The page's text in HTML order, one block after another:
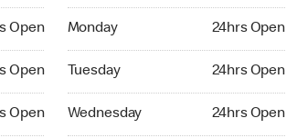
Open
Open
Open
Monday 24hrs Open
Monday 24hrs Open
Tuesday 24hrs Open
Tuesday 24hrs Open
Wednesday 24hrs Open
Wednesday 24hrs Open